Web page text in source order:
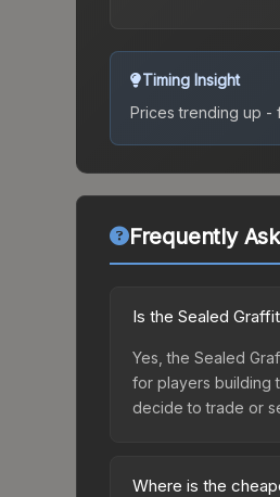
Timing Insight
Prices trending up -
Frequently
Is the Sealed
Yes, the Sealed
for players building
decide to trade or
Where is the